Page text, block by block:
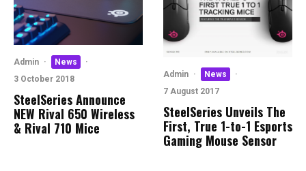
Admin · News
·
3 October 2018
SteelSeries Announce
NEW Rival 650 Wireless
& Rival 710 Mice
Admin · News
·
7 August 2017
SteelSeries Unveils The
First, True 1-to-1 Esports
Gaming Mouse Sensor